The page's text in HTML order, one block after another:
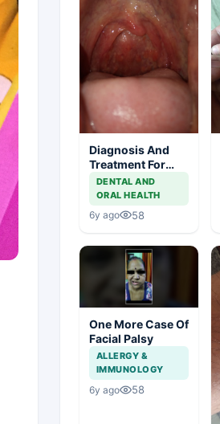
Diagnosis And
Treatment For
This Throat
Irritation
DENTAL AND
ORAL HEALTH
6y ago 58
One More Case Of
Facial Palsy
ALLERGY &
IMMUNOLOGY
6y ago 58